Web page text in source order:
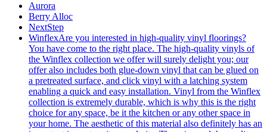
Aurora
Berry Alloc
NextStep
WinflexAre you interested in high-quality vinyl floorings?
You have come to the right place. The high-quality vinyls of
the Winflex collection we offer will surely delight you; our
offer also includes both glue-down vinyl that can be glued on
a pretreated surface, and click vinyl with a latching system
enabling a quick and easy installation. Vinyl from the Winflex
collection is extremely durable, which is why this is the right
choice for any space, be it the kitchen or any other space in
your home. The aesthetic of this material also definitely has an